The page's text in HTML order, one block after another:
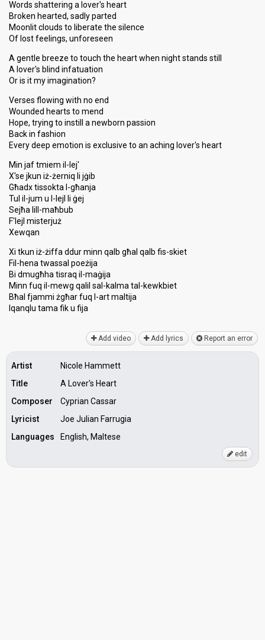
Words shattering a lover's heart
Broken hearted, sadly parted
Moonlit clouds to liberate the silence
Of lost feelings, unforeseen
A gentle breeze to touch the heart when night stands still
A lover's blind infatuation
Or is it my imagination?
Verses flowing with no end
Wounded hearts to mend
Hope, trying to instill a newborn passion
Back in fashion
Every deep emotion is exclusive to an aching lover's heart
Min jaf tmiem il-lej'
X'se jkun iż-żerniq li jġib
Għadx tissokta l-għanja
Tul il-jum u l-lejl li ġej
Sejħa lill-maħbub
F'lejl misterjuż
Xewqan
Xi tkun iż-żiffa ddur minn qalb għal qalb fis-skiet
Fil-hena twassal poeżija
Bi dmugħha tisraq il-maġija
Minn fuq il-mewg qalil ѕal-kalma tal-kewkbiet
Bħal fjammi żgħar fuq l-art maltija
Iqanqlu tama fik u fijа
Add video Add lyrics Report an error
Artist
Nicole Hammett
Title
A Lover's Heart
Composer
Cyprian Cassar
Lyricist
Joe Julian Farrugia
Languages
English, Maltese
edit